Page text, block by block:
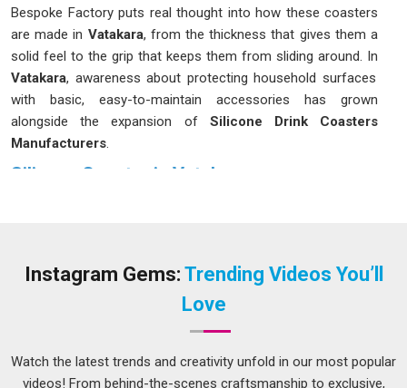
Bespoke Factory puts real thought into how these coasters
are made in Vatakara, from the thickness that gives them a
solid feel to the grip that keeps them from sliding around. In
Vatakara, awareness about protecting household surfaces
with basic, easy-to-maintain accessories has grown
alongside the expansion of Silicone Drink Coasters
Manufacturers
Silicone Coaster in Vatakara
you are seekingSilicone Coaster in Vatakara, while we are
and surface patterns to suit different home and office
Vatakara
switching over from cork or fabric coasters to silicone ones,
mostly because they hold up much better over time and do
Instagram Gems: Trending Videos You’ll
Love
Watch the latest trends and creativity unfold in our most popular
videos! From behind-the-scenes craftsmanship to exclusive,